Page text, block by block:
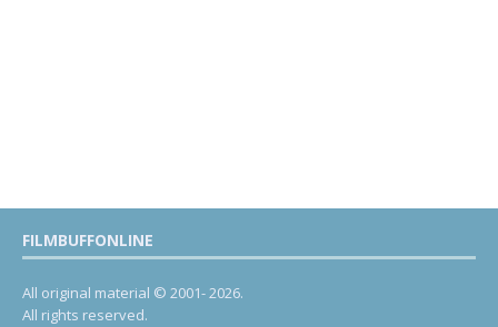
FILMBUFFONLINE
All original material © 2001- 2026.
All rights reserved.